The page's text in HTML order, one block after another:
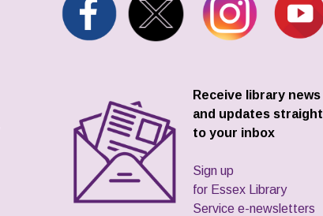
Receive library news
and updates straight
to your inbox
Sign up
for Essex Library
Service e-newsletters